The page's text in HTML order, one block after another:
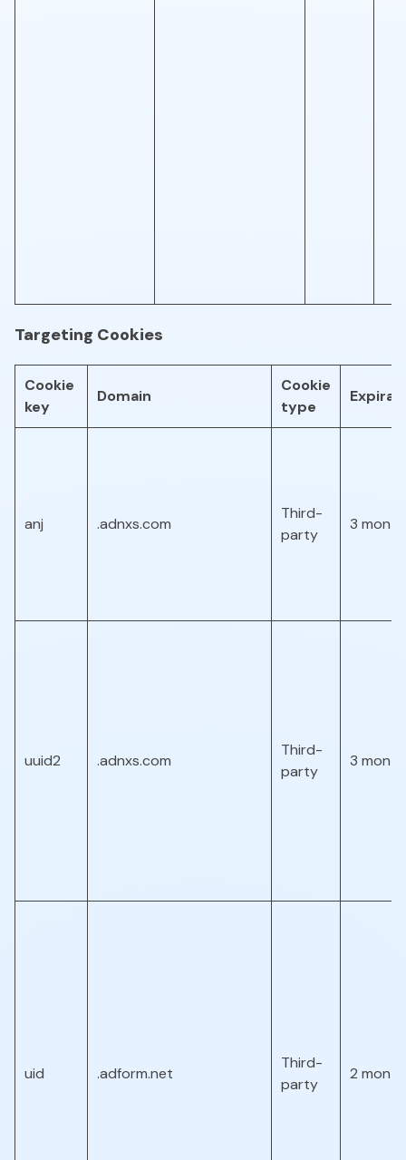
Targeting Cookies
Cookie
key
Domain
Cookie
type
anj .adnxs.com
Third-
party
3
uuid2 .adnxs.com
Third-
party
3
uid .adform.net
Third-
party
2